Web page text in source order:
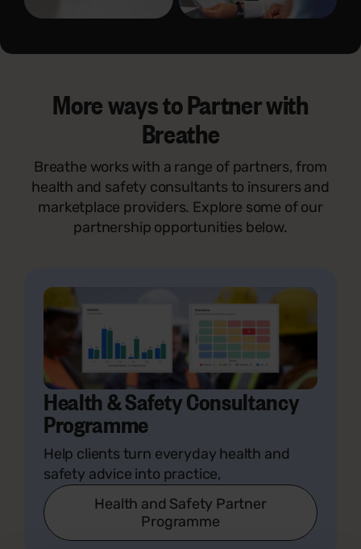
More ways to Partner with
Breathe
Breathe works with a range of partners, from
health and safety consultants to insurers and
marketplace providers. Explore some of our
partnership opportunities below.
Health & Safety Consultancy
Programme
Help clients turn everyday health and
safety advice into practice,
Health and Safety Partner
Programme